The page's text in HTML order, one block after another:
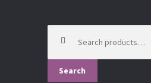
for:
Search